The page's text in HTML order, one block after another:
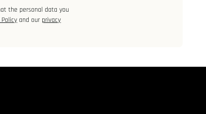
the personal data you
and our privacy